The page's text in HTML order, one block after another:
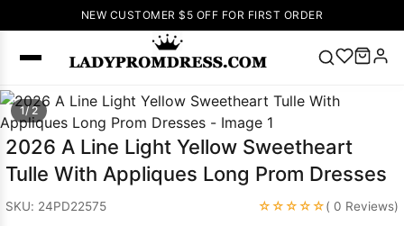
NEW CUSTOMER $5 OFF FOR FIRST ORDER
Popular
Right Now
🔥 V Neck Prom
Dress 🔥 Lace-
up Wedding
1/ 2
2026 A Line Light Yellow Sweetheart
Tulle With Appliques Long Prom Dresses
SKU: 24PD22575 ☆☆☆☆☆( 0 Reviews)